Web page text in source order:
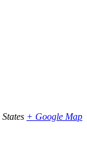
+ Google Map